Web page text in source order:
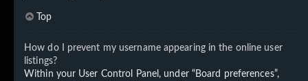
Top
How do I prevent my username appearing in the online user
listings?
Within your User Control Panel, under “Board preferences”,